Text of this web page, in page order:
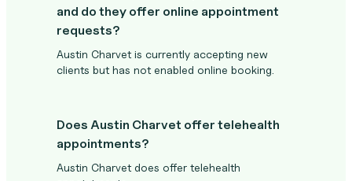
and do they offer online appointment
requests?
Austin Charvet is currently accepting new
clients but has not enabled online booking.
Does Austin Charvet offer telehealth
appointments?
Austin Charvet does offer telehealth